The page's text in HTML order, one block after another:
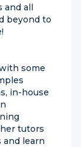
and all
beyond to
some
in-house
tutors
and learn